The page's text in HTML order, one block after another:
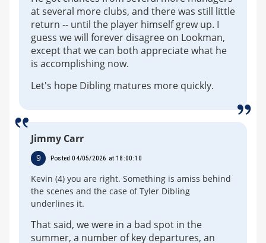
at several more clubs, and there was still little
return -- until the player himself grew up. I
guess we will forever disagree on Lookman,
except that we can both appreciate what he
is accomplishing now.
Let's hope Dibling matures more quickly.
Jimmy Carr
9 Posted 04/05/2026 at 18:00:10
Kevin (4) you are right. Something is amiss behind
the scenes and the case of Tyler Dibling
underlines it.
That said, we were in a bad spot in the
summer, a number of key departures, an